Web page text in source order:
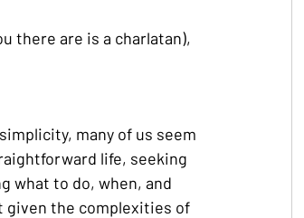
there are is a charlatan),
many of us seem
life, seeking
what to do, when, and
given the complexities of